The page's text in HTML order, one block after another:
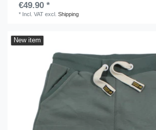
€49.90 *
* Incl. VAT excl.Shipping
New item